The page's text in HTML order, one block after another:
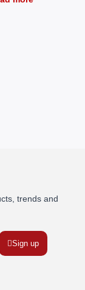
trends and
Sign up